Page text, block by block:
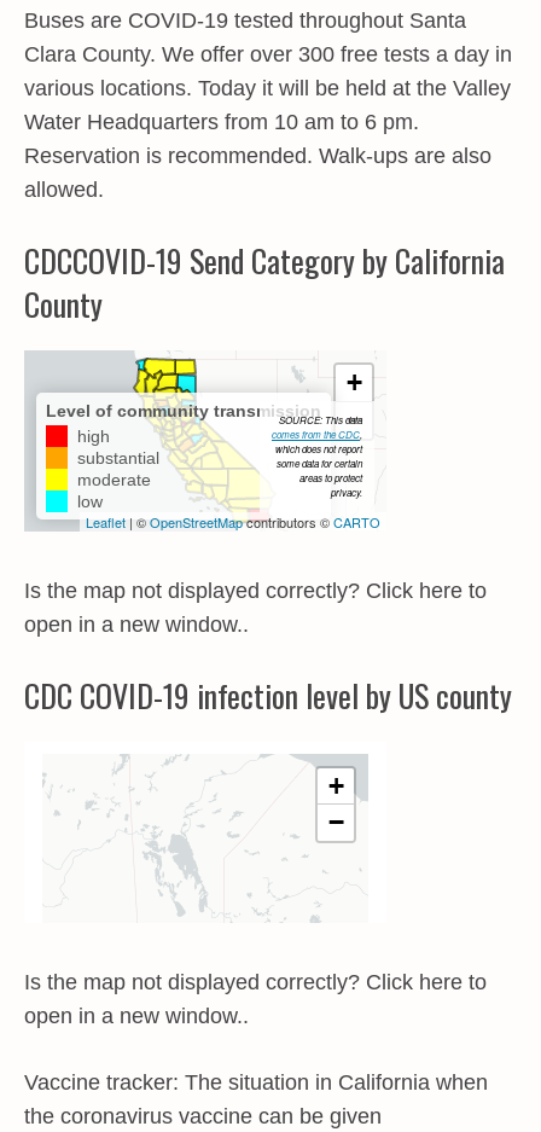
Buses are COVID-19 tested throughout Santa
Clara County. We offer over 300 free tests a day in
various locations. Today it will be held at the Valley
Water Headquarters from 10 am to 6 pm.
Reservation is recommended. Walk-ups are also
allowed.
CDCCOVID-19 Send Category by California
County
Is the map not displayed correctly? Click here to
open in a new window..
CDC COVID-19 infection level by US county
Is the map not displayed correctly? Click here to
open in a new window..
Vaccine tracker: The situation in California when
the coronavirus vaccine can be given